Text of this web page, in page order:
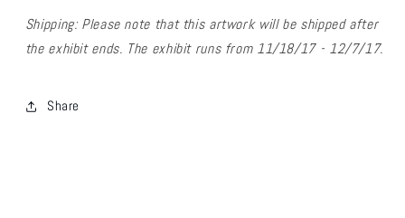
Shipping: Please note that this artwork will be shipped after
the exhibit ends. The exhibit runs from 11/18/17 - 12/7/17.
Share